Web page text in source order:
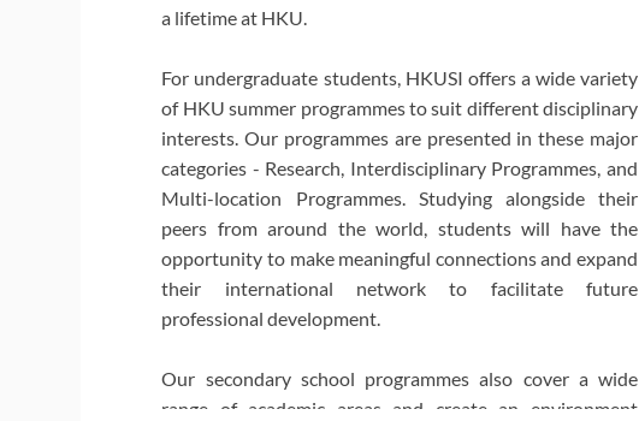
a lifetime at HKU.
For undergraduate students, HKUSI offers a wide variety
of HKU summer programmes to suit different disciplinary
interests. Our programmes are presented in these major
categories - Research, Interdisciplinary Programmes, and
Multi-location Programmes. Studying alongside their
peers from around the world, students will have the
opportunity to make meaningful connections and expand
their international network to facilitate future
professional development.
Our secondary school programmes also cover a wide
range of academic areas and create an environment